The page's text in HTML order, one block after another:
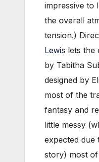
impressive to
the overall
tension.)
Lewis lets the
by Tabitha
designed by
most of the
fantasy and
little messy
expected due
story) most